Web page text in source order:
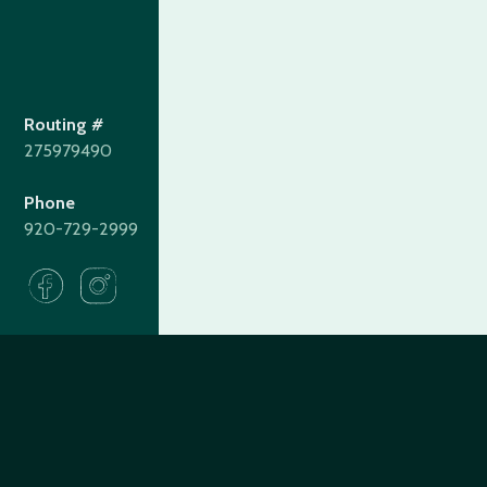
Routing #
275979490
Phone
920-729-2999